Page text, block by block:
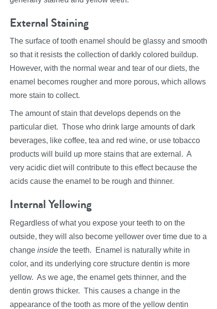
External Staining
The surface of tooth enamel should be glassy and smooth
so that it resists the collection of darkly colored buildup.
However, with the normal wear and tear of our diets, the
enamel becomes rougher and more porous, which allows
more stain to collect.
The amount of stain that develops depends on the
particular diet. Those who drink large amounts of dark
beverages, like coffee, tea and red wine, or use tobacco
products will build up more stains that are external. A
very acidic diet will contribute to this effect because the
acids cause the enamel to be rough and thinner.
Internal Yellowing
Regardless of what you expose your teeth to on the
outside, they will also become yellower over time due to a
change inside the teeth. Enamel is naturally white in
color, and its underlying core structure dentin is more
yellow. As we age, the enamel gets thinner, and the
dentin grows thicker. This causes a change in the
appearance of the tooth as more of the yellow dentin